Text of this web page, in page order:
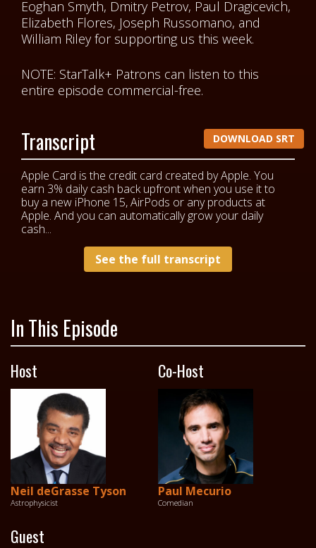
Eoghan Smyth, Dmitry Petrov, Paul Dragicevich,
Elizabeth Flores, Joseph Russomano, and
William Rileyfor supporting us this week.
NOTE: StarTalk+ Patrons can listen to this
entire episode commercial-free.
Transcript DOWNLOAD SRT
Apple Card is the credit card created by Apple. You
earn 3% daily cash back upfront when you use it to
buy a new iPhone 15, AirPods or any products at
Apple. And you can automatically grow your daily
cash...
See the full transcript
In This Episode
Host
Neil deGrasse Tyson
Astrophysicist
Co-Host
Paul Mecurio
Comedian
Guest